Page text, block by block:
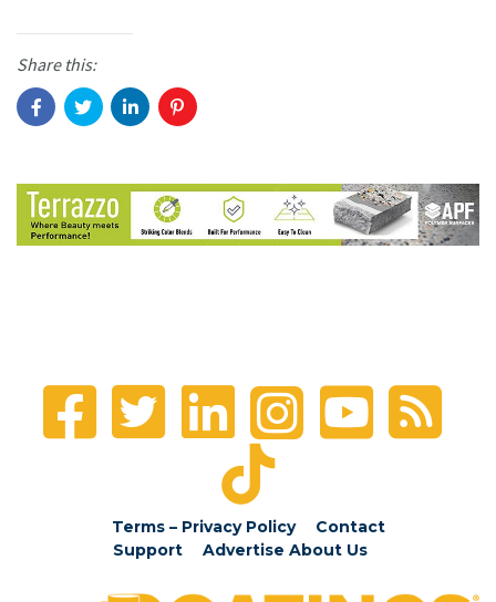
Share this:
Terms – Privacy Policy
Contact
Support
Advertise About Us